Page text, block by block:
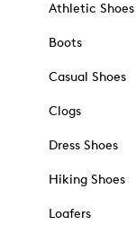
Athletic Shoes
Boots
Casual Shoes
Clogs
Dress Shoes
Hiking Shoes
Loafers